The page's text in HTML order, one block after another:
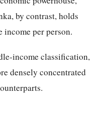
by contrast, holds
per person.
income classification,
densely concentrated